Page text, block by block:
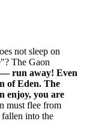
not sleep on
The Gaon
— run away! Even
of Eden. The
enjoy, you are
must flee from
into the